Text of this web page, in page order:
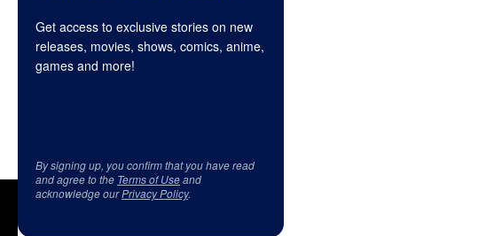
Get access to exclusive stories on new
releases, movies, shows, comics, anime,
games and more!
By signing up, you confirm that you have read
and agree to the Terms of Useand
acknowledge ourPrivacy Policy.